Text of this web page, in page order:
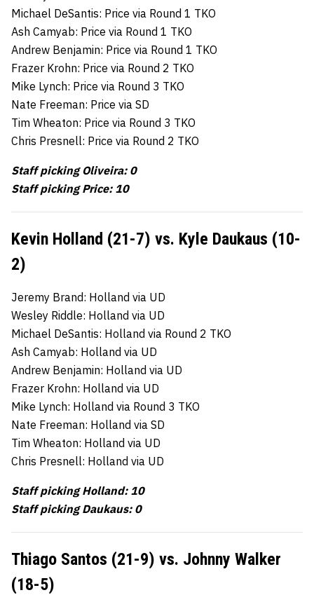
Michael DeSantis: Price via Round 1 TKO
Ash Camyab: Price via Round 1 TKO
Andrew Benjamin: Price via Round 1 TKO
Frazer Krohn: Price via Round 2 TKO
Mike Lynch: Price via Round 3 TKO
Nate Freeman: Price via SD
Tim Wheaton: Price via Round 3 TKO
Chris Presnell: Price via Round 2 TKO
Staff picking Oliveira: 0
Staff picking Price: 10
Kevin Holland (21-7) vs. Kyle Daukaus (10-
2)
Jeremy Brand: Holland via UD
Wesley Riddle: Holland via UD
Michael DeSantis: Holland via Round 2 TKO
Ash Camyab: Holland via UD
Andrew Benjamin: Holland via UD
Frazer Krohn: Holland via UD
Mike Lynch: Holland via Round 3 TKO
Nate Freeman: Holland via SD
Tim Wheaton: Holland via UD
Chris Presnell: Holland via UD
Staff picking Holland: 10
Staff picking Daukaus: 0
Thiago Santos (21-9) vs. Johnny Walker
(18-5)